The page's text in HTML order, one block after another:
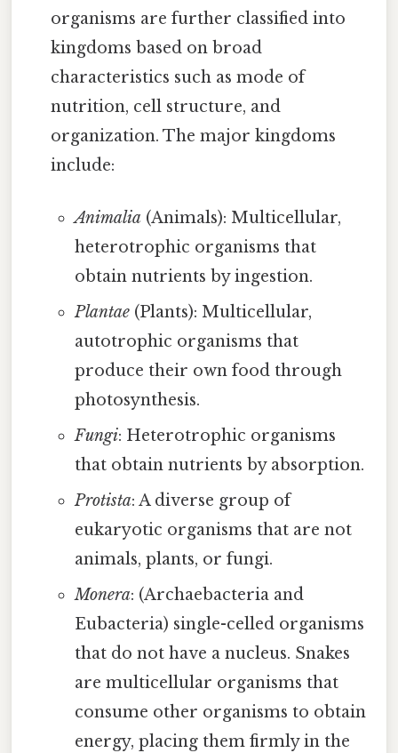
organisms are further classified into
kingdoms based on broad
characteristics such as mode of
nutrition, cell structure, and
organization. The major kingdoms
include:
Animalia (Animals): Multicellular,
heterotrophic organisms that
obtain nutrients by ingestion.
Plantae(Plants): Multicellular,
autotrophic organisms that
produce their own food through
photosynthesis.
Fungi: Heterotrophic organisms
that obtain nutrients by absorption.
Protista: A diverse group of
eukaryotic organisms that are not
animals, plants, or fungi.
Monera: (Archaebacteria and
Eubacteria) single-celled organisms
that do not have a nucleus. Snakes
are multicellular organisms that
consume other organisms to obtain
energy, placing them firmly in the